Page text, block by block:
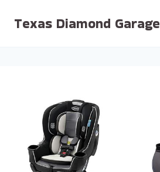
Texas Diamond Garage